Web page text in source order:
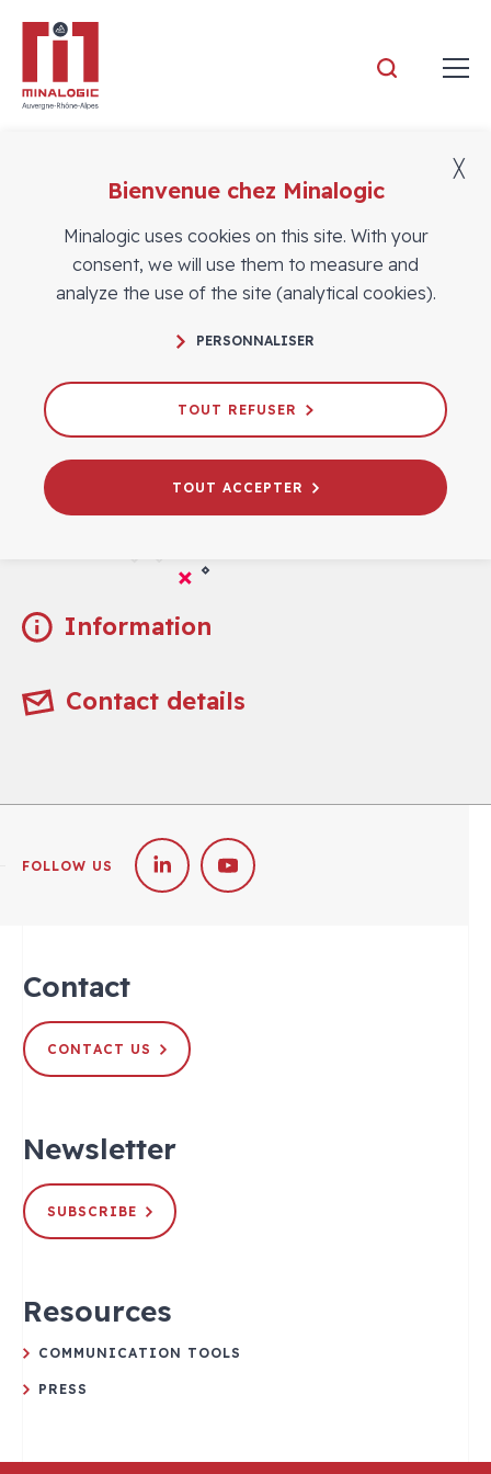
Members
Information
Contact details
FOLLOW US
Contact
CONTACT US
Newsletter
SUBSCRIBE
Resources
COMMUNICATION TOOLS
PRESS
Bienvenue chez Minalogic
Minalogic uses cookies on this site. With your
consent, we will use them to measure and
analyze the use of the site (analytical cookies).
PERSONNALISER
TOUT REFUSER
TOUT ACCEPTER
╳